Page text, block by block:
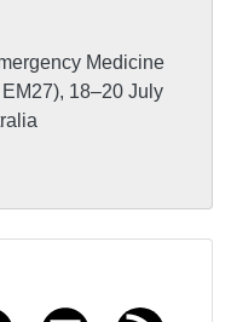
Medicine
18–20 July